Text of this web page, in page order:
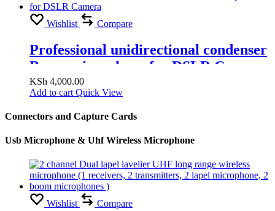
Wishlist Compare
Professional unidirectional condenser
Boom microphone for DSLR Camera
KSh 4,000.00
Add to cart Quick View
Connectors and Capture Cards
Usb Microphone & Uhf Wireless Microphone
Wishlist Compare